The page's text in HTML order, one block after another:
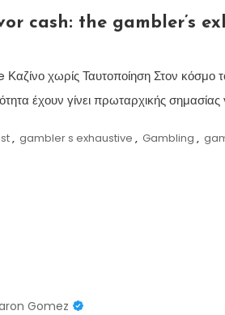
cash: the gambler’s
Καζίνο χωρίς Ταυτοποίηση Στον
έχουν γίνει πρωταρχικής
, gambler s exhaustive , Gambling ,
Gomez